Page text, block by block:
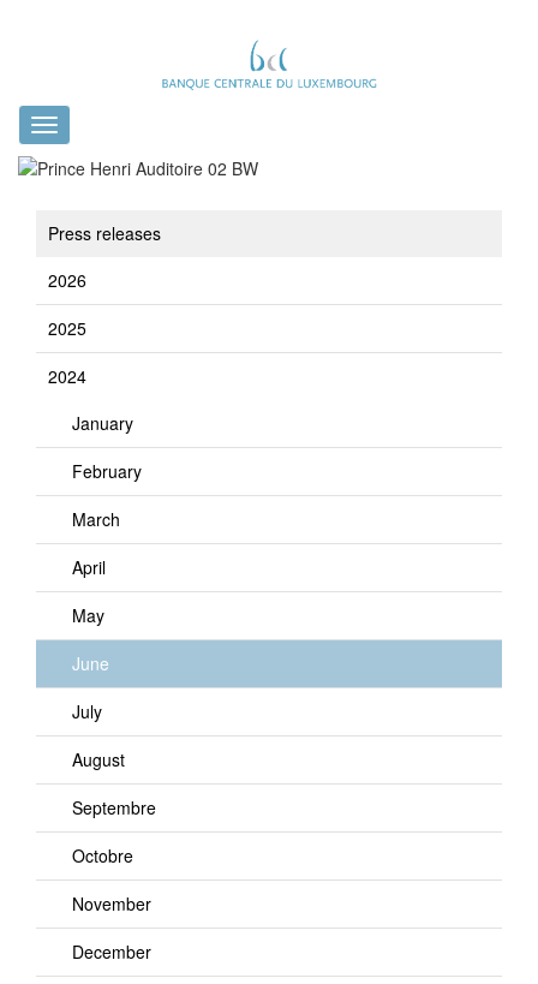
Toggle
navigation
Press releases
2026
2025
2024
January
February
March
April
May
June
July
August
Septembre
Octobre
November
December